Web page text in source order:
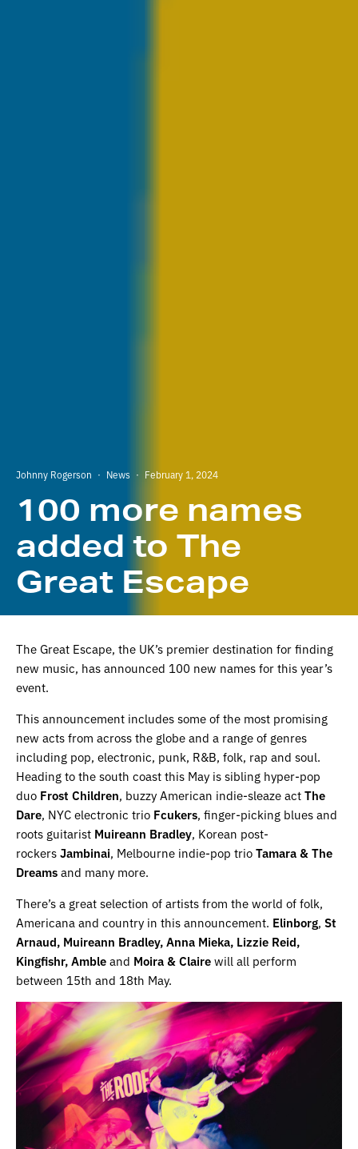
Johnny Rogerson · News · February 1, 2024
100 more names
added to The
Great Escape
The Great Escape, the UK’s premier destination for finding
new music, has announced 100 new names for this year’s
event.
This announcement includes some of the most promising
new acts from across the globe and a range of genres
including pop, electronic, punk, R&B, folk, rap and soul.
Heading to the south coast this May is sibling hyper-pop
duo Frost Children, buzzy American indie-sleaze actThe
Dare, NYC electronic trio Fcukers, finger-picking blues and
roots guitarist Muireann Bradley, Korean post-
rockersJambinai, Melbourne indie-pop trioTamara & The
Dreamsand many more.
There’s a great selection of artists from the world of folk,
Americana and country in this announcement. Elinborg, St
Arnaud, Muireann Bradley, Anna Mieka, Lizzie Reid,
Kingfishr, Ambleand Moira & Clairewill all perform
between 15th and 18th May.